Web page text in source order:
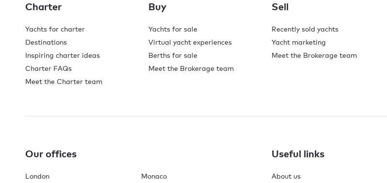
Charter
Yachts for charter
Destinations
Inspiring charter ideas
Charter FAQs
Meet the Charter team
Buy
Yachts for sale
Virtual yacht experiences
Berths for sale
Meet the Brokerage team
Sell
Recently sold yachts
Yacht marketing
Meet the Brokerage team
Our offices
London
Monaco
Useful links
About us